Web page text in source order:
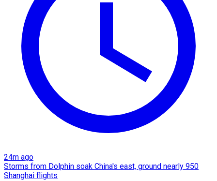
24m ago
Storms from Dolphin soak China's east, ground nearly 950
Shanghai flights